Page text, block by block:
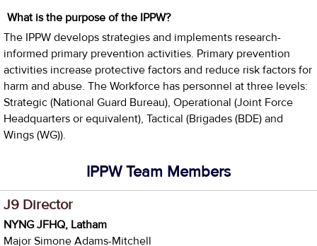
What is the purpose of the IPPW?
The IPPW develops strategies and implements research-
informed primary prevention activities. Primary prevention
activities increase protective factors and reduce risk factors for
harm and abuse. The Workforce has personnel at three levels:
Strategic (National Guard Bureau), Operational (Joint Force
Headquarters or equivalent), Tactical (Brigades (BDE) and
Wings (WG)).
IPPW Team Members
J9 Director
NYNG JFHQ, Latham
Major Simone Adams-Mitchell